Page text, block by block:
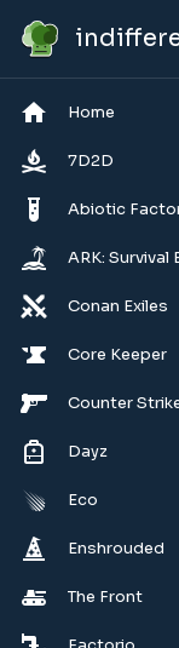
Home
7D2D
Abiotic
ARK: Survival
Conan Exiles
Core Keeper
Counter
Dayz
Eco
Enshrouded
The Front